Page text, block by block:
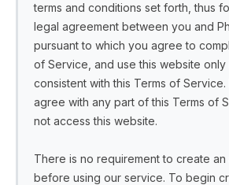
terms and conditions set forth, thus
legal agreement between you and
pursuant to which you agree to
of Service, and use this website only
consistent with this Terms of
agree with any part of this Terms of
not access this website.
There is no requirement to create an
before using our service. To begin